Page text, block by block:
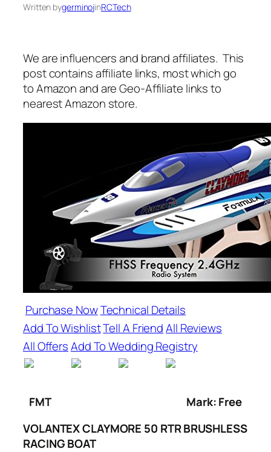
Written bygerminojinRCTech
We are influencers and brand affiliates. This
post contains affiliate links, most which go
to Amazon and are Geo-Affiliate links to
nearest Amazon store.
Purchase NowTechnical Details
Add To WishlistTell A FriendAll Reviews
All OffersAdd To Wedding Registry
FMT
Mark: Free
VOLANTEX CLAYMORE 50 RTR BRUSHLESS
RACING BOAT